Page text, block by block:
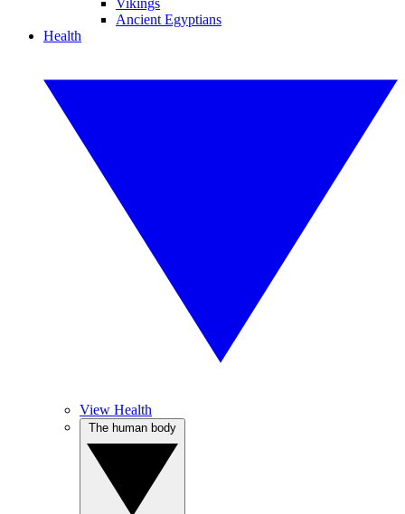
Vikings
Ancient Egyptians
Health
View Health